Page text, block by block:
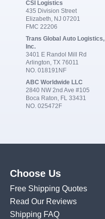
CSI Logistics
435 Division Street
Elizabeth, NJ 07201
FMC 22206
Trans Global Auto Logistics,
Inc.
3401 E Randol Mill Rd
Arlington, TX 76011
NO. 018191NF
ABC Worldwide LLC
2840 NW 2nd Ave #105
Boca Raton, FL 33431
NO. 025472F
Choose Us
Free Shipping Quotes
Read Our Reviews
Shipping FAQ